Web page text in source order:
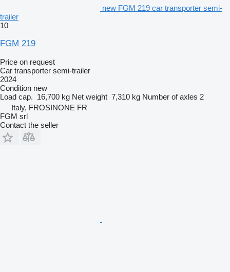
new FGM 219 car transporter semi-
trailer
10
FGM 219
Price on request
Car transporter semi-trailer
2024
Condition new
Load cap. 16,700 kg Net weight 7,310 kg Number of axles 2
Italy, FROSINONE FR
FGM srl
Contact the seller